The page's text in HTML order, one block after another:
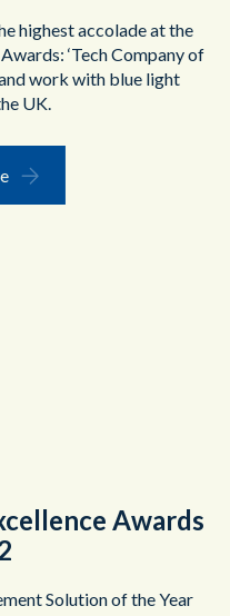
highest accolade at the
‘Tech Company of
work with blue light
UK.
Awards
Solution of the Year